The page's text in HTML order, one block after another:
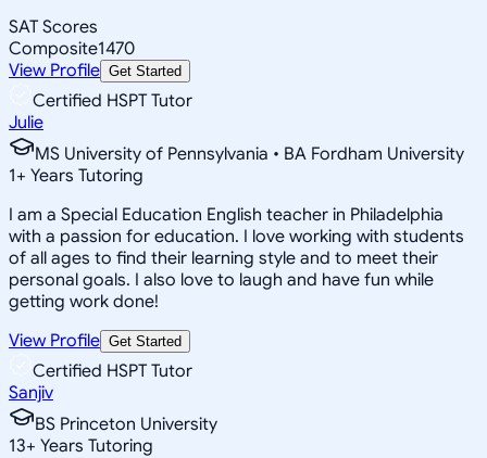
SAT Scores
Composite1470
View Profile Get Started
Certified HSPT Tutor
Julie
MS University of Pennsylvania • BA Fordham University
1+ Years Tutoring
I am a Special Education English teacher in Philadelphia
with a passion for education. I love working with students
of all ages to find their learning style and to meet their
personal goals. I also love to laugh and have fun while
getting work done!
View Profile Get Started
Certified HSPT Tutor
Sanjiv
BS Princeton University
13+ Years Tutoring